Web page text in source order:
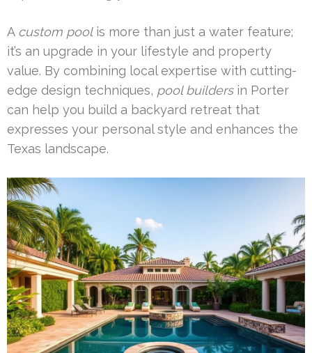
A custom poolis more than just a water feature;
it’s an upgrade in your lifestyle and property
value. By combining local expertise with cutting-
edge design techniques, pool buildersin Porter
can help you build a backyard retreat that
expresses your personal style and enhances the
Texas landscape.